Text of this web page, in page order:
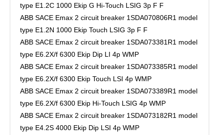
type E1.2C 1000 Ekip G Hi-Touch LSIG 3p F F
ABB SACE Emax 2 circuit breaker 1SDA070806R1 model
type E1.2N 1000 Ekip Touch LSIG 3p F F
ABB SACE Emax 2 circuit breaker 1SDA073381R1 model
type E6.2X/f 6300 Ekip Dip LI 4p WMP
ABB SACE Emax 2 circuit breaker 1SDA073385R1 model
type E6.2X/f 6300 Ekip Touch LSI 4p WMP
ABB SACE Emax 2 circuit breaker 1SDA073389R1 model
type E6.2X/f 6300 Ekip Hi-Touch LSIG 4p WMP
ABB SACE Emax 2 circuit breaker 1SDA073182R1 model
type E4.2S 4000 Ekip Dip LSI 4p WMP